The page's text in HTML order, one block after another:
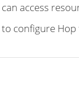
access
to configure